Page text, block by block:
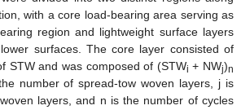
with a core load-bearing area serving as
region and lightweight surface layers
surfaces. The core layer consisted of
STW and was composed of (STWi + NWj)n
number of spread-tow woven layers, j is
layers, and n is the number of cycles